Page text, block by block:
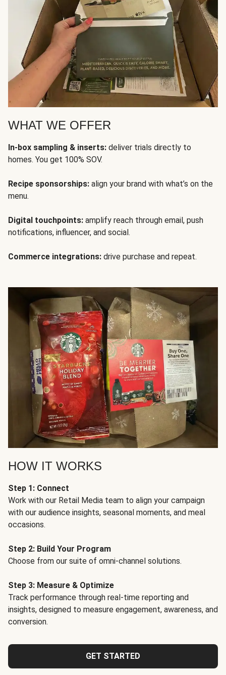
WHAT WE OFFER
In-box sampling & inserts: deliver trials directly to
homes. You get 100% SOV.
Recipe sponsorships: align your brand with what’s on the
menu.
Digital touchpoints: amplify reach through email, push
notifications, influencer, and social.
Commerce integrations: drive purchase and repeat.
HOW IT WORKS
Step 1: Connect
Work with our Retail Media team to align your campaign
with our audience insights, seasonal moments, and meal
occasions.
Step 2: Build Your Program
Choose from our suite of omni-channel solutions.
Step 3: Measure & Optimize
Track performance through real-time reporting and
insights, designed to measure engagement, awareness, and
conversion.
GET STARTED